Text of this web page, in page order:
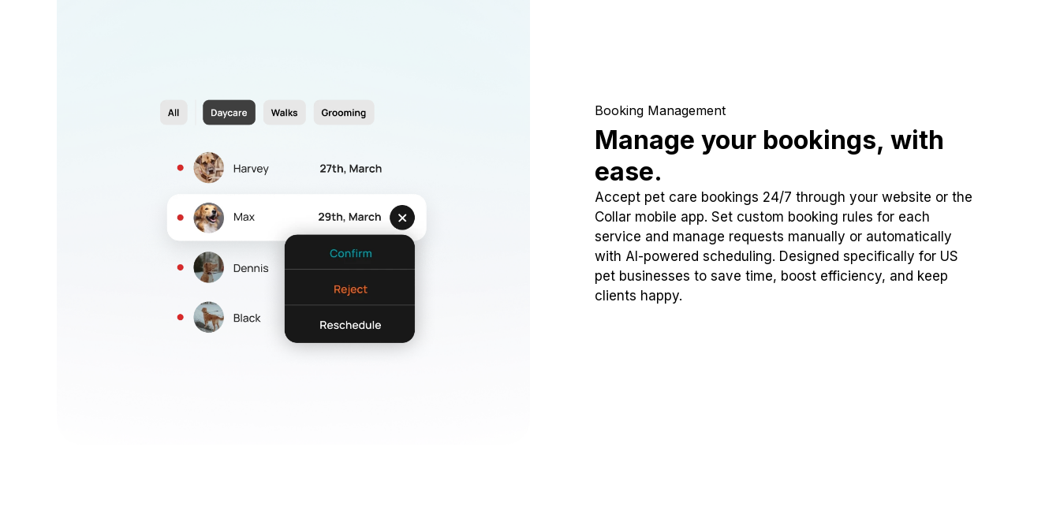
Booking Management
Manage your bookings, with
ease.
Accept pet care bookings 24/7 through your website or the
Collar mobile app. Set custom booking rules for each
service and manage requests manually or automatically
with AI-powered scheduling. Designed specifically for US
pet businesses to save time, boost efficiency, and keep
clients happy.